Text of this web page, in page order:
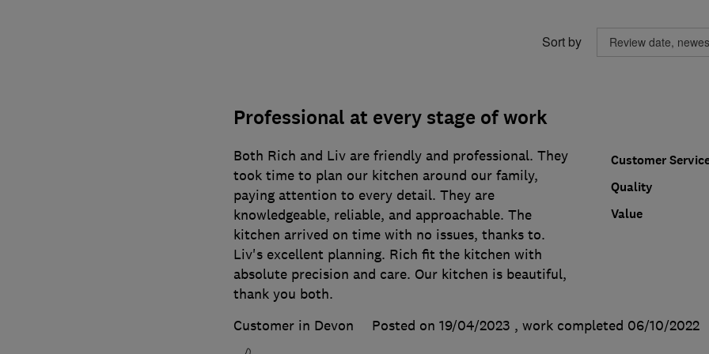
Sort by
Professional at every stage of work
Customer
Quality
Value
Both Rich and Liv are friendly and professional. They
took time to plan our kitchen around our family,
paying attention to every detail. They are
knowledgeable, reliable, and approachable. The
kitchen arrived on time with no issues, thanks to.
Liv's excellent planning. Rich fit the kitchen with
absolute precision and care. Our kitchen is beautiful,
thank you both.
Customer in Devon
Posted on 19/04/2023 , work completed 06/10/2022